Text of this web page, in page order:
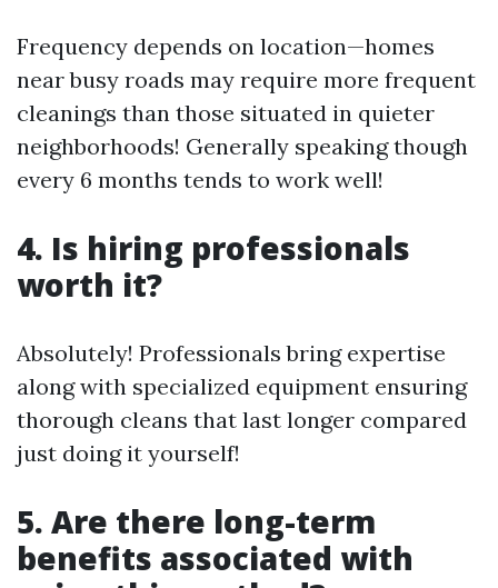
Frequency depends on location—homes
near busy roads may require more frequent
cleanings than those situated in quieter
neighborhoods! Generally speaking though
every 6 months tends to work well!
4. Is hiring professionals
worth it?
Absolutely! Professionals bring expertise
along with specialized equipment ensuring
thorough cleans that last longer compared
just doing it yourself!
5. Are there long-term
benefits associated with